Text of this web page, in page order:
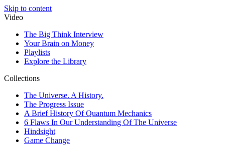
Skip to content
Video
The Big Think Interview
Your Brain on Money
Playlists
Explore the Library
Collections
The Universe. A History.
The Progress Issue
A Brief History Of Quantum Mechanics
6 Flaws In Our Understanding Of The Universe
Hindsight
Game Change